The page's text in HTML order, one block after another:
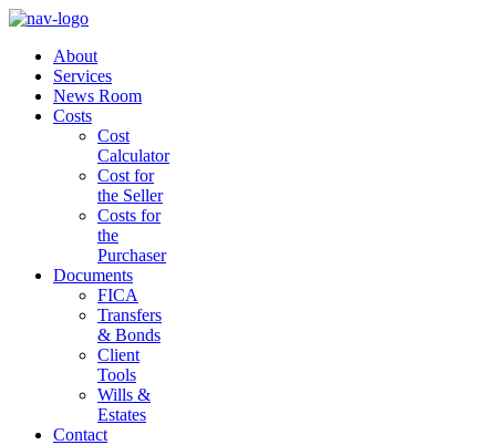
About
Services
News Room
Costs
Cost
Calculator
Cost for
the Seller
Costs for
the
Purchaser
Documents
FICA
Transfers
& Bonds
Client
Tools
Wills &
Estates
Contact